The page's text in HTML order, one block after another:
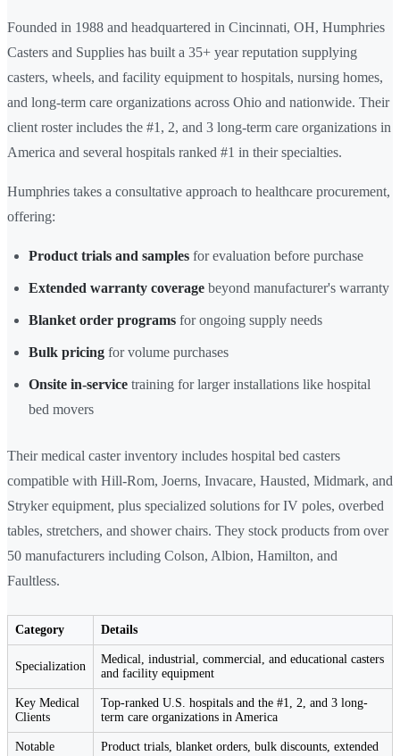
Founded in 1988 and headquartered in Cincinnati, OH, Humphries
Casters and Supplies has built a 35+ year reputation supplying
casters, wheels, and facility equipment to hospitals, nursing homes,
and long-term care organizations across Ohio and nationwide. Their
client roster includes the #1, 2, and 3 long-term care organizations in
America and several hospitals ranked #1 in their specialties.
Humphries takes a consultative approach to healthcare procurement,
offering:
Product trials and samples for evaluation before purchase
Extended warranty coverage beyond manufacturer's warranty
Blanket order programs for ongoing supply needs
Bulk pricing for volume purchases
Onsite in-service training for larger installations like hospital
bed movers
Their medical caster inventory includes hospital bed casters
compatible with Hill-Rom, Joerns, Invacare, Hausted, Midmark, and
Stryker equipment, plus specialized solutions for IV poles, overbed
tables, stretchers, and shower chairs. They stock products from over
50 manufacturers including Colson, Albion, Hamilton, and
Faultless.
Category Details
Specialization
Medical, industrial, commercial, and educational casters
and facility equipment
Key Medical
Clients
Top-ranked U.S. hospitals and the #1, 2, and 3 long-
term care organizations in America
Notable
Product trials, blanket orders, bulk discounts, extended